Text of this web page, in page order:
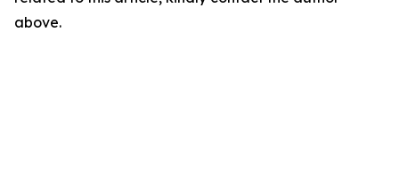
above.